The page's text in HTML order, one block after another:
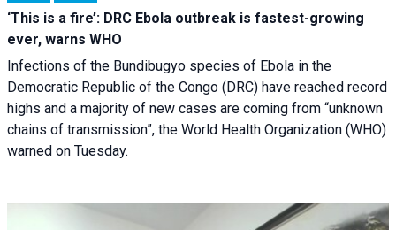
‘This is a fire’: DRC Ebola outbreak is fastest-growing
ever, warns WHO
Infections of the Bundibugyo species of Ebola in the
Democratic Republic of the Congo (DRC) have reached record
highs and a majority of new cases are coming from “unknown
chains of transmission”, the World Health Organization (WHO)
warned on Tuesday.